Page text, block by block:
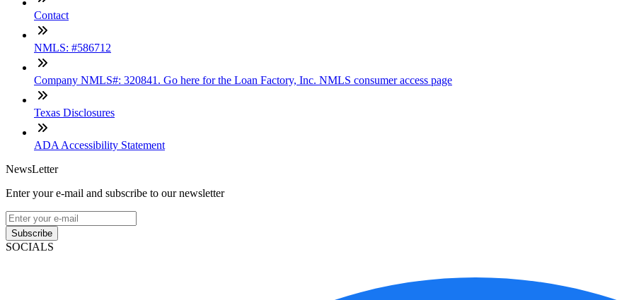
Contact
NMLS: #586712
Company NMLS#: 320841. Go here for the Loan Factory, Inc. NMLS consumer access page
Texas Disclosures
ADA Accessibility Statement
NewsLetter
Enter your e-mail and subscribe to our newsletter
Subscribe
SOCIALS